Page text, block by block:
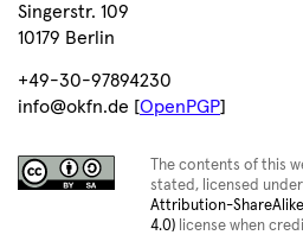
Singerstr. 109
10179 Berlin
+49-30-97894230
info@okfn.de [OpenPGP]
The contents of this
stated, licensed
Attribution-
4.0) license when